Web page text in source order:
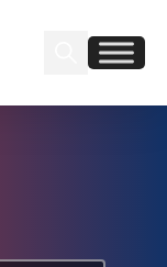
Find us on
Find us on